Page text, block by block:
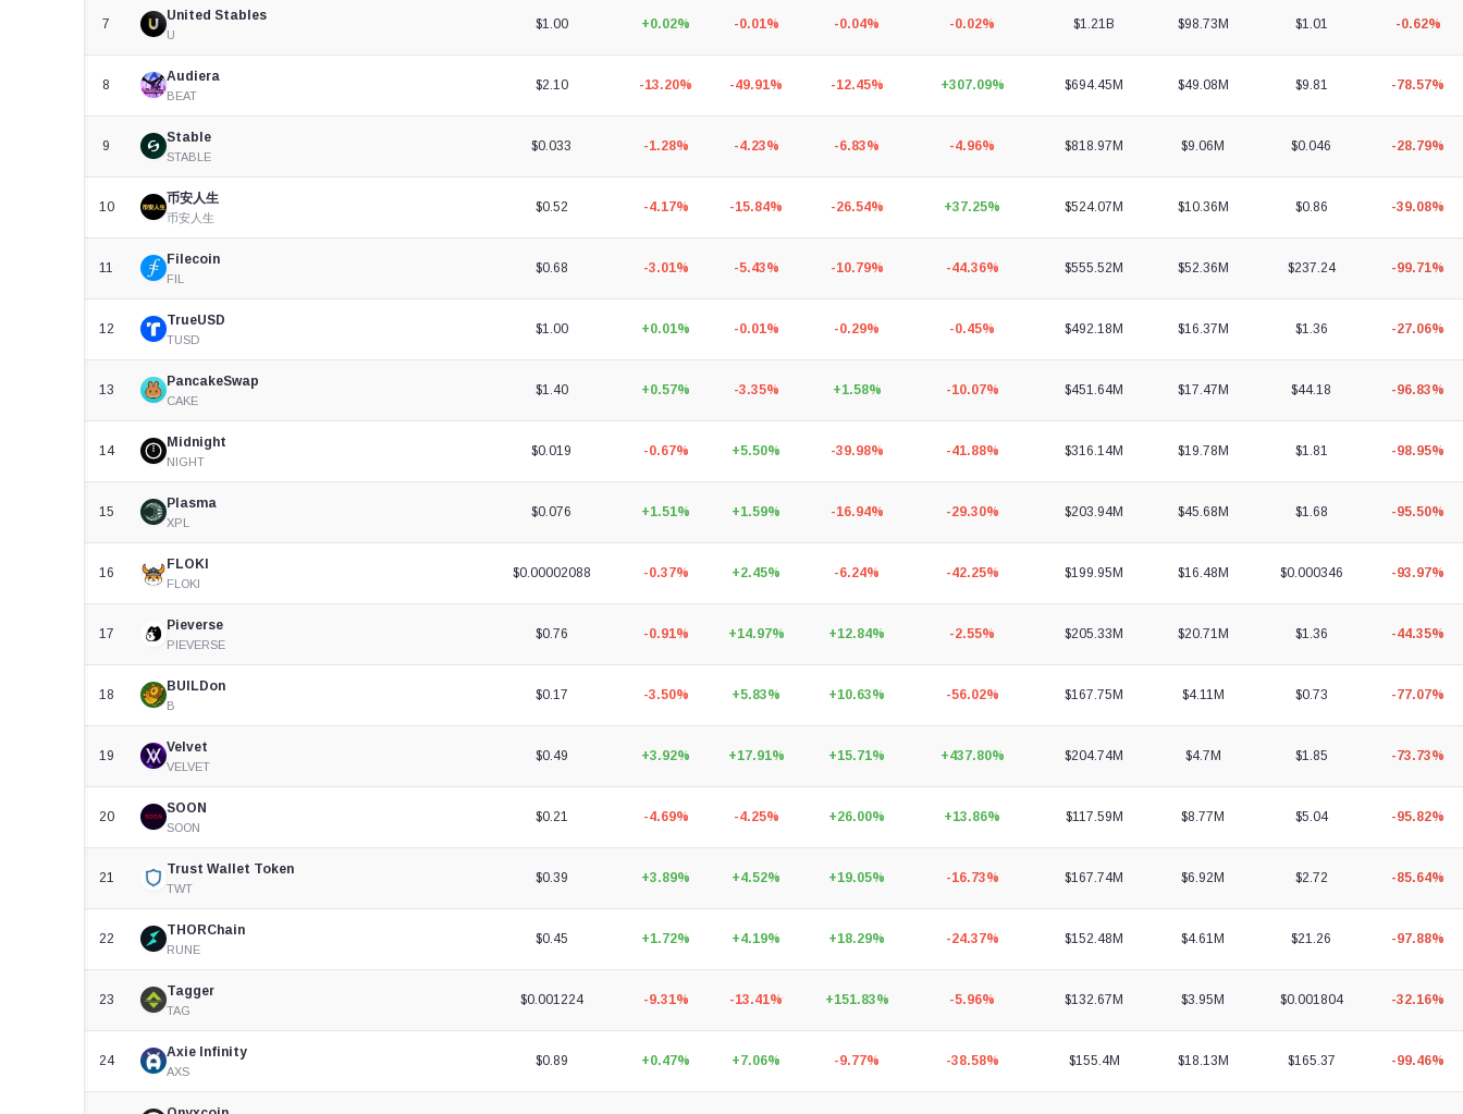
7
United Stables
U
$1.00 +0.02% -0.01% -0.04% -0.02% $1.21B $98.73M $1.01 -0.62%
8
Audiera
BEAT
$2.10 -13.20% -49.91% -12.45% +307.09% $694.45M $49.08M $9.81 -78.57%
9
Stable
STABLE
$0.033 -1.28% -4.23% -6.83% -4.96% $818.97M $9.06M $0.046 -28.79%
10
币安人生
币安人生
$0.52 -4.17% -15.84% -26.54% +37.25% $524.07M $10.36M $0.86 -39.08%
11
Filecoin
FIL
$0.68 -3.01% -5.43% -10.79% -44.36% $555.52M $52.36M $237.24 -99.71%
12
TrueUSD
TUSD
$1.00 +0.01% -0.01% -0.29% -0.45% $492.18M $16.37M $1.36 -27.06%
13
PancakeSwap
CAKE
$1.40 +0.57% -3.35% +1.58% -10.07% $451.64M $17.47M $44.18 -96.83%
14
Midnight
NIGHT
$0.019 -0.67% +5.50% -39.98% -41.88% $316.14M $19.78M $1.81 -98.95%
15
Plasma
XPL
$0.076 +1.51% +1.59% -16.94% -29.30% $203.94M $45.68M $1.68 -95.50%
16
FLOKI
FLOKI
$0.00002088 -0.37% +2.45% -6.24% -42.25% $199.95M $16.48M $0.000346 -93.97%
17
Pieverse
PIEVERSE
$0.76 -0.91% +14.97% +12.84% -2.55% $205.33M $20.71M $1.36 -44.35%
18
BUILDon
B
$0.17 -3.50% +5.83% +10.63% -56.02% $167.75M $4.11M $0.73 -77.07%
19
Velvet
VELVET
$0.49 +3.92% +17.91% +15.71% +437.80% $204.74M $4.7M $1.85 -73.73%
20
SOON
SOON
$0.21 -4.69% -4.25% +26.00% +13.86% $117.59M $8.77M $5.04 -95.82%
21
Trust Wallet Token
TWT
$0.39 +3.89% +4.52% +19.05% -16.73% $167.74M $6.92M $2.72 -85.64%
22
THORChain
RUNE
$0.45 +1.72% +4.19% +18.29% -24.37% $152.48M $4.61M $21.26 -97.88%
23
Tagger
TAG
$0.001224 -9.31% -13.41% +151.83% -5.96% $132.67M $3.95M $0.001804 -32.16%
24
Axie Infinity
AXS
$0.89 +0.47% +7.06% -9.77% -38.58% $155.4M $18.13M $165.37 -99.46%